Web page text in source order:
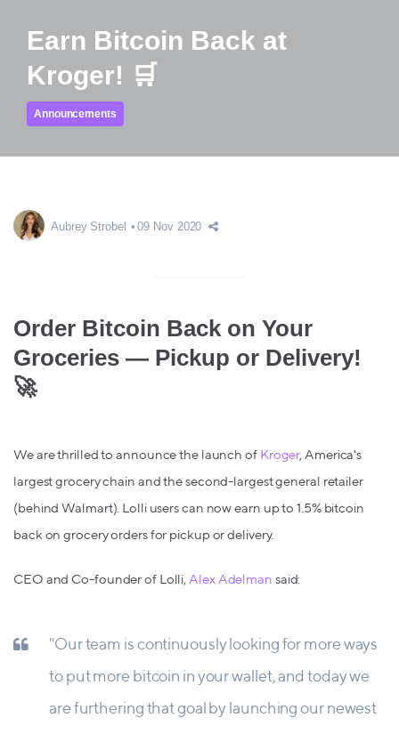
Earn Bitcoin Back at
Kroger! 🛒
Announcements
Aubrey Strobel 09 Nov 2020
Order Bitcoin Back on Your
Groceries — Pickup or Delivery!
🚀
We are thrilled to announce the launch of Kroger, America's
largest grocery chain and the second-largest general retailer
(behind Walmart). Lolli users can now earn up to 1.5% bitcoin
back on grocery orders for pickup or delivery.
CEO and Co-founder of Lolli, Alex Adelman said:
"Our team is continuously looking for more ways
to put more bitcoin in your wallet, and today we
are furthering that goal by launching our newest